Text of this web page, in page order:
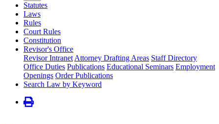
Statutes
Laws
Rules
Court Rules
Constitution
Revisor's Office
Revisor Intranet Attorney Drafting Areas Staff Directory
Office Duties Publications Educational Seminars Employment
Openings Order Publications
Search Law by Keyword